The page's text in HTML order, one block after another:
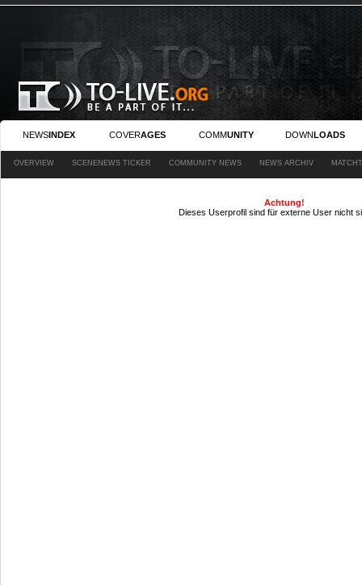
NEWSINDEX COVERAGES COMMUNITY DOWNLOADS
OVERVIEW SCENENEWS TICKER COMMUNITY NEWS NEWS ARCHIV
Achtung!
Dieses Userprofil sind für externe User nicht